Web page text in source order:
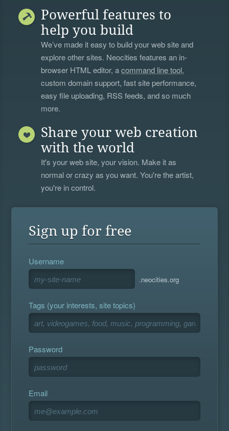
Powerful features to
help you build
We’ve made it easy to build your web site and
explore other sites. Neocities features an in-
browser HTML editor, acommand line tool,
custom domain support, fast site performance,
easy file uploading, RSS feeds, and so much
more.
Share your web creation
with the world
It's your web site, your vision. Make it as
normal or crazy as you want. You're the artist,
you're in control.
Sign up for free
Username
.neocities.org
Tags (your interests, site topics)
Password
Email